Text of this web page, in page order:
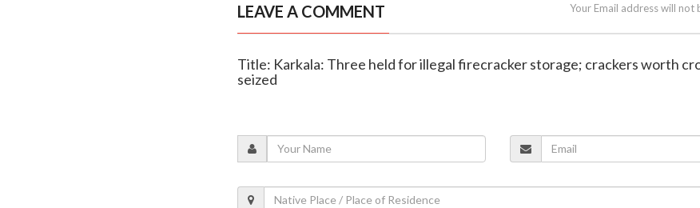
LEAVE A COMMENT Your Email address will not
Title: Karkala: Three held for illegal firecracker storage; crackers worth
seized